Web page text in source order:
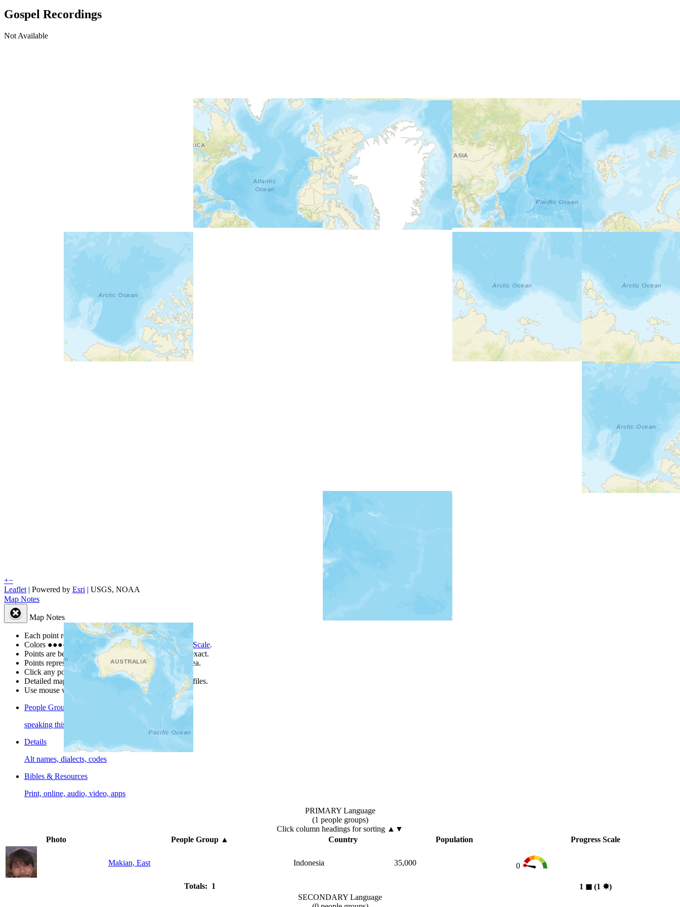
Gospel Recordings
Not Available
+−
Leaflet | Powered by Esri | USGS, NOAA
Map Notes
Map Notes
Each point represents a people group in a country.
Colors ●●●● ● are from the Joshua Project Progress Scale.
Points are best estimates, but should not be taken as exact.
Points represent the approximate center of a larger area.
Click any point for a people group profile.
Detailed maps are often found on specific people profiles.
Use mouse wheel or +/- buttons to zoom the map.
People Groups
speaking this language
Details
Alt names, dialects, codes
Bibles & Resources
Print, online, audio, video, apps
PRIMARY Language
(1 people groups)
Click column headings for sorting ▲▼
Photo
People Group ▲ Country Population Progress Scale
Makian, East Indonesia 35,000 0
Totals: 1 1 ◼︎(1 ✸︎)
SECONDARY Language